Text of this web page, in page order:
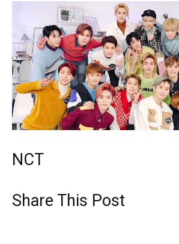
NCT
Share This Post